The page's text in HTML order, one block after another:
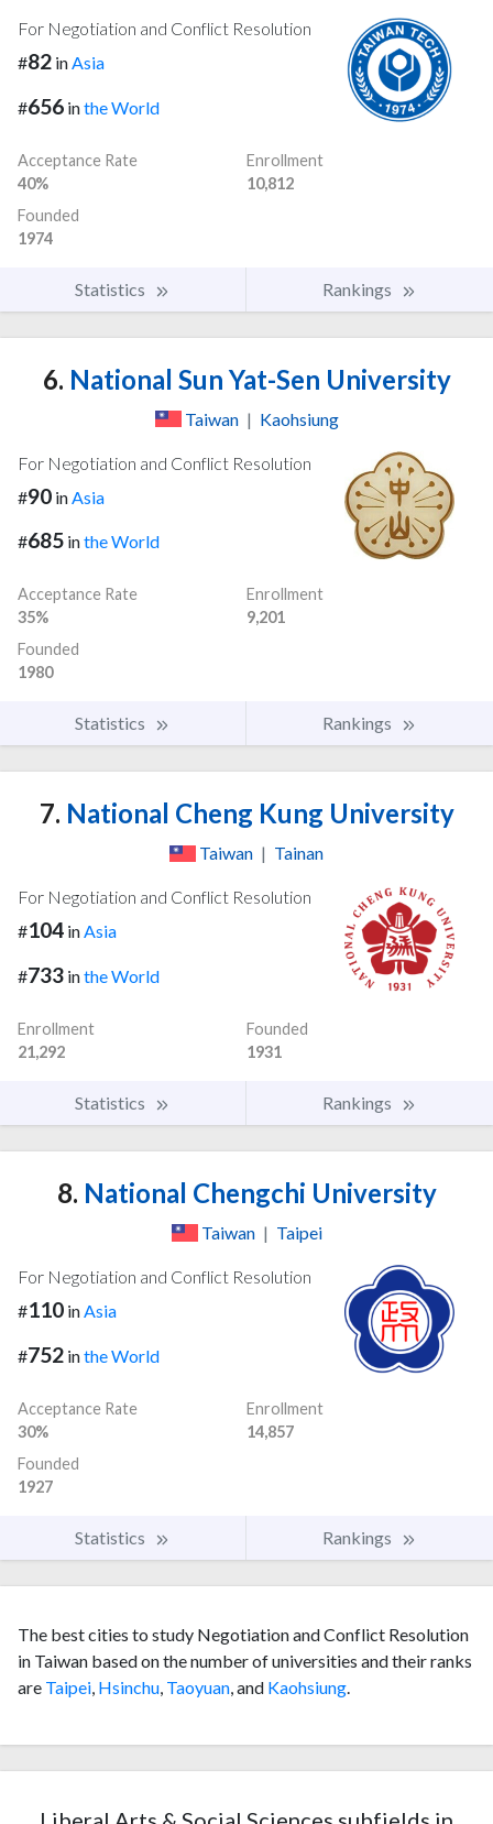
For Negotiation and Conflict Resolution
#82 inAsia
#656 inthe World
Acceptance Rate
40%
Enrollment
10,812
Founded
1974
Statistics Rankings
6. National Sun Yat-Sen University
Taiwan | Kaohsiung
For Negotiation and Conflict Resolution
#90 in Asia
#685 inthe World
Acceptance Rate
35%
Enrollment
9,201
Founded
1980
Statistics Rankings
7. National Cheng Kung University
Taiwan | Tainan
For Negotiation and Conflict Resolution
#104 inAsia
#733 inthe World
Enrollment
21,292
Founded
1931
Statistics Rankings
8. National Chengchi University
Taiwan | Taipei
For Negotiation and Conflict Resolution
#110 inAsia
#752 inthe World
Acceptance Rate
30%
Enrollment
14,857
Founded
1927
Statistics Rankings
The best cities to study Negotiation and Conflict Resolution
in Taiwan based on the number of universities and their ranks
are Taipei, Hsinchu, Taoyuan, and Kaohsiung.